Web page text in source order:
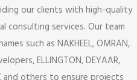
our clients with high-quality
consulting services. Our team
such as NAKHEEL, OMRAN,
ELLINGTON, DEYAAR,